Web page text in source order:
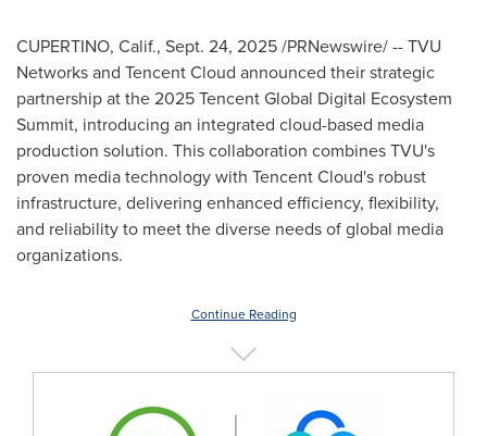
CUPERTINO, Calif., Sept. 24, 2025/PRNewswire/ -- TVU
Networks and Tencent Cloud announced their strategic
partnership at the 2025TencentGlobal Digital Ecosystem
Summit, introducing an integrated cloud-based media
production solution. This collaboration combines TVU's
proven media technology with TencentCloud's robust
infrastructure, delivering enhanced efficiency, flexibility,
and reliability to meet the diverse needs of global media
organizations.
Continue Reading